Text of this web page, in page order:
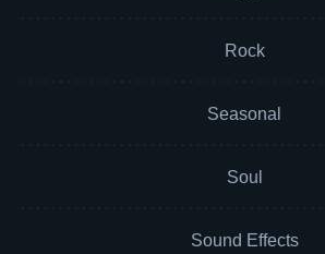
Rock
Seasonal
Soul
Sound Effects